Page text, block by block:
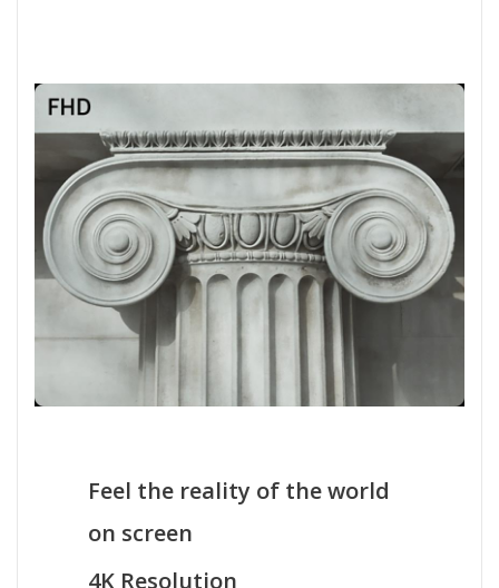
Feel the reality of the world
on screen
4K Resolution